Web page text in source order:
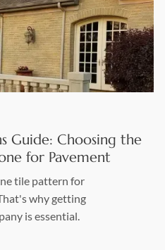
Guide: Choosing the
for Pavement
tile pattern for
why getting
is essential.